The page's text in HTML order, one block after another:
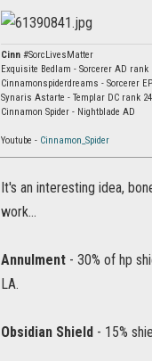
Cinn #SorcLivesMatter
Exquisite Bedlam - Sorcerer AD rank
Cinnamonspiderdreams - Sorcerer
Synaris Astarte - Templar DC rank 24
Cinnamon Spider - Nightblade AD
Youtube - Cinnamon_Spider
It's an interesting idea,
work...
Annulment - 30% of hp
LA.
Obsidian Shield - 15%